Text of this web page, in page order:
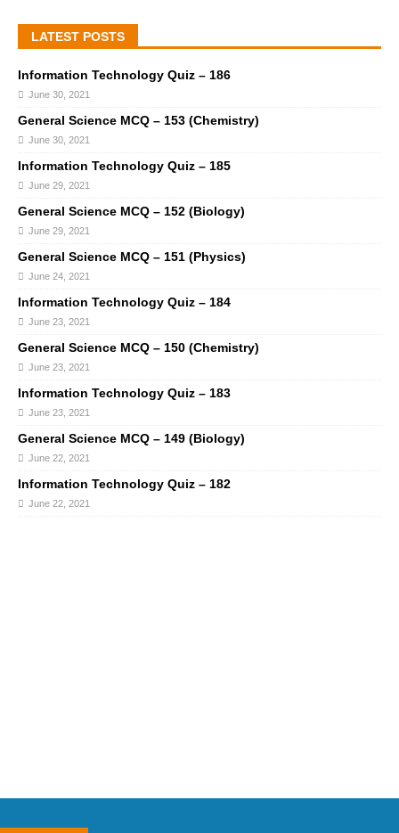
LATEST POSTS
Information Technology Quiz – 186
June 30, 2021
General Science MCQ – 153 (Chemistry)
June 30, 2021
Information Technology Quiz – 185
June 29, 2021
General Science MCQ – 152 (Biology)
June 29, 2021
General Science MCQ – 151 (Physics)
June 24, 2021
Information Technology Quiz – 184
June 23, 2021
General Science MCQ – 150 (Chemistry)
June 23, 2021
Information Technology Quiz – 183
June 23, 2021
General Science MCQ – 149 (Biology)
June 22, 2021
Information Technology Quiz – 182
June 22, 2021